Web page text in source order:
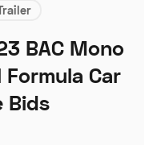
BAC Mono
Car
Bids